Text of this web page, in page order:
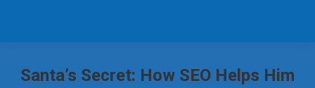
Santa’s Secret: How SEO Helps Him